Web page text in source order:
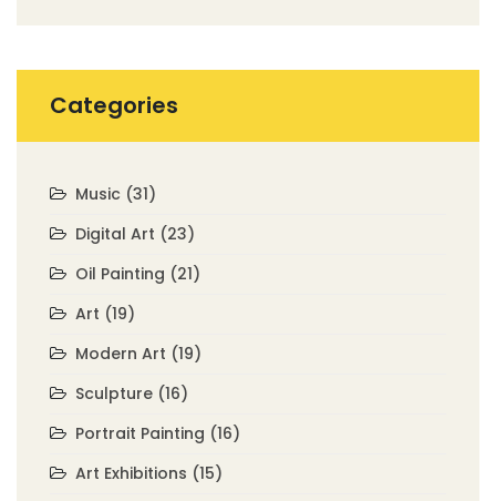
Categories
Music (31)
Digital Art (23)
Oil Painting (21)
Art (19)
Modern Art (19)
Sculpture (16)
Portrait Painting (16)
Art Exhibitions (15)